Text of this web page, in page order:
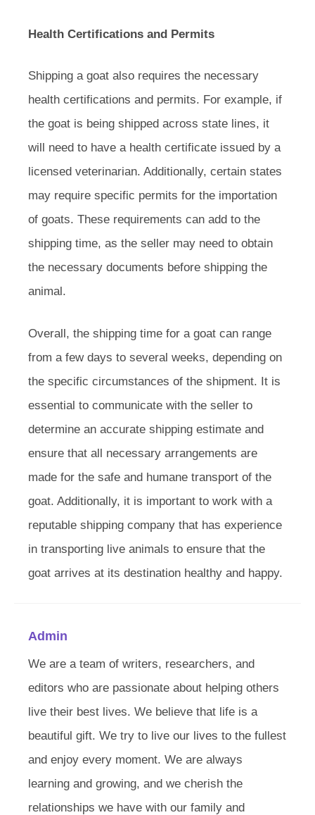
Health Certifications and Permits
Shipping a goat also requires the necessary
health certifications and permits. For example, if
the goat is being shipped across state lines, it
will need to have a health certificate issued by a
licensed veterinarian. Additionally, certain states
may require specific permits for the importation
of goats. These requirements can add to the
shipping time, as the seller may need to obtain
the necessary documents before shipping the
animal.
Overall, the shipping time for a goat can range
from a few days to several weeks, depending on
the specific circumstances of the shipment. It is
essential to communicate with the seller to
determine an accurate shipping estimate and
ensure that all necessary arrangements are
made for the safe and humane transport of the
goat. Additionally, it is important to work with a
reputable shipping company that has experience
in transporting live animals to ensure that the
goat arrives at its destination healthy and happy.
Admin
We are a team of writers, researchers, and
editors who are passionate about helping others
live their best lives. We believe that life is a
beautiful gift. We try to live our lives to the fullest
and enjoy every moment. We are always
learning and growing, and we cherish the
relationships we have with our family and